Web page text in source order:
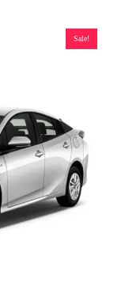
Sale!